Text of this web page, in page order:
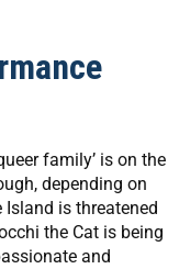
family’ is on the
depending on
is threatened
the Cat is being
and